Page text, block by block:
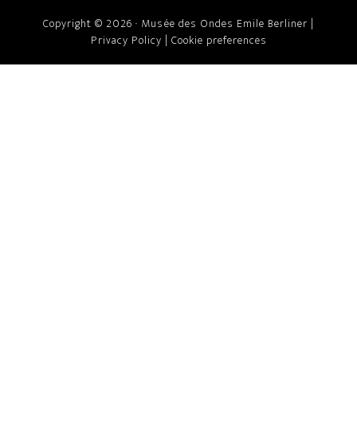
Copyright © 2026 · Musée des Ondes Emile Berliner |
Privacy Policy | Cookie preferences